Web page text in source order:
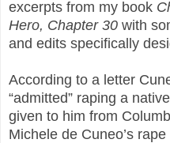
excerpts from my book
Hero, Chapter 30 with
and edits specifically
According to a letter
“admitted” raping a
given to him from
Michele de Cuneo’s